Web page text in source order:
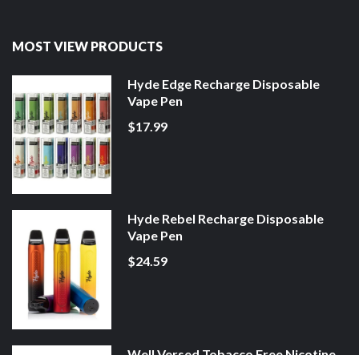
MOST VIEW PRODUCTS
Hyde Edge Recharge Disposable
Vape Pen
$17.99
Hyde Rebel Recharge Disposable
Vape Pen
$24.59